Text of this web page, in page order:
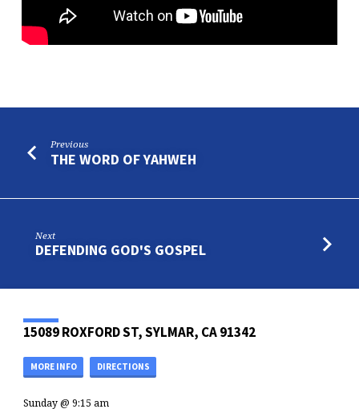
Previous
THE WORD OF YAHWEH
Next
DEFENDING GOD'S GOSPEL
15089 ROXFORD ST, SYLMAR, CA 91342
MORE INFO DIRECTIONS
Sunday @ 9:15 am